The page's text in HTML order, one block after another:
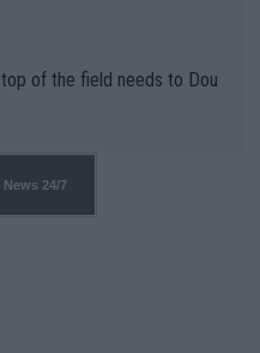
of the field needs to Dou
24/7